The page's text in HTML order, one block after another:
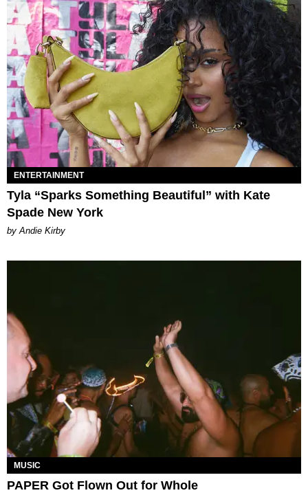
ENTERTAINMENT
Tyla “Sparks Something Beautiful” with Kate
Spade New York
by Andie Kirby
MUSIC
PAPER Got Flown Out for Whole